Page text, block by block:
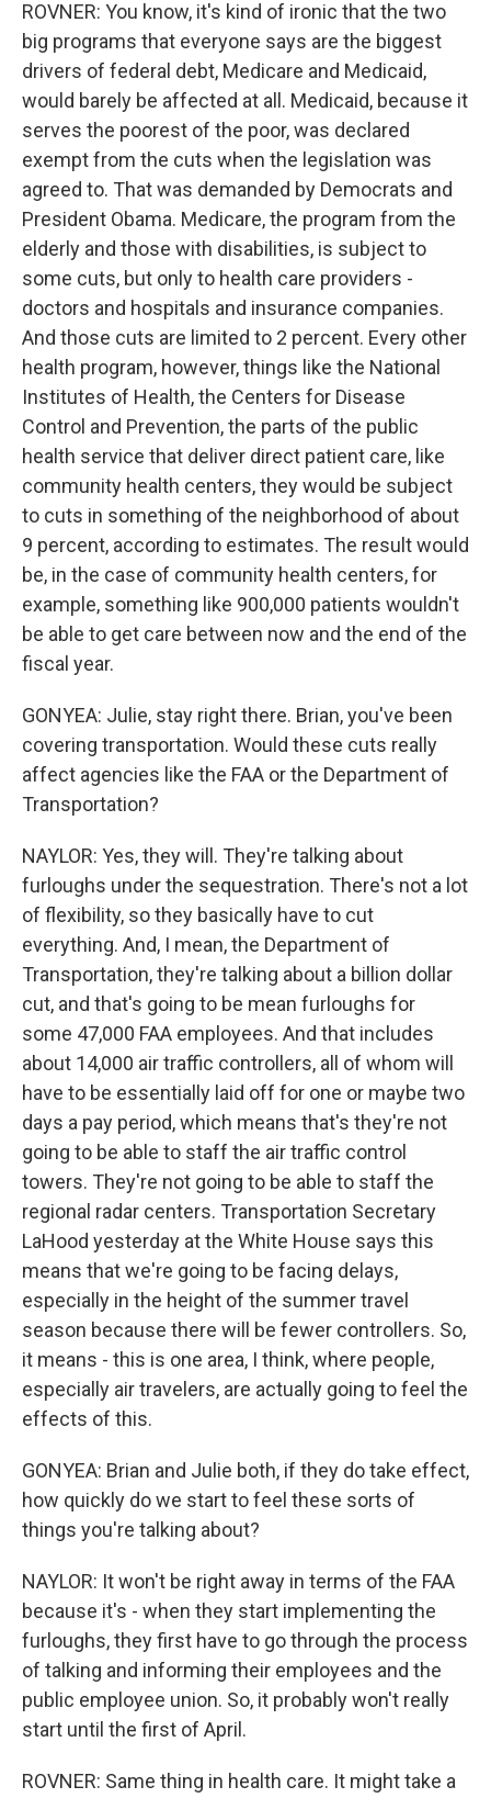
ROVNER: You know, it's kind of ironic that the two
big programs that everyone says are the biggest
drivers of federal debt, Medicare and Medicaid,
would barely be affected at all. Medicaid, because it
serves the poorest of the poor, was declared
exempt from the cuts when the legislation was
agreed to. That was demanded by Democrats and
President Obama. Medicare, the program from the
elderly and those with disabilities, is subject to
some cuts, but only to health care providers -
doctors and hospitals and insurance companies.
And those cuts are limited to 2 percent. Every other
health program, however, things like the National
Institutes of Health, the Centers for Disease
Control and Prevention, the parts of the public
health service that deliver direct patient care, like
community health centers, they would be subject
to cuts in something of the neighborhood of about
9 percent, according to estimates. The result would
be, in the case of community health centers, for
example, something like 900,000 patients wouldn't
be able to get care between now and the end of the
fiscal year.
GONYEA: Julie, stay right there. Brian, you've been
covering transportation. Would these cuts really
affect agencies like the FAA or the Department of
Transportation?
NAYLOR: Yes, they will. They're talking about
furloughs under the sequestration. There's not a lot
of flexibility, so they basically have to cut
everything. And, I mean, the Department of
Transportation, they're talking about a billion dollar
cut, and that's going to be mean furloughs for
some 47,000 FAA employees. And that includes
about 14,000 air traffic controllers, all of whom will
have to be essentially laid off for one or maybe two
days a pay period, which means that's they're not
going to be able to staff the air traffic control
towers. They're not going to be able to staff the
regional radar centers. Transportation Secretary
LaHood yesterday at the White House says this
means that we're going to be facing delays,
especially in the height of the summer travel
season because there will be fewer controllers. So,
it means - this is one area, I think, where people,
especially air travelers, are actually going to feel the
effects of this.
GONYEA: Brian and Julie both, if they do take effect,
how quickly do we start to feel these sorts of
things you're talking about?
NAYLOR: It won't be right away in terms of the FAA
because it's - when they start implementing the
furloughs, they first have to go through the process
of talking and informing their employees and the
public employee union. So, it probably won't really
start until the first of April.
ROVNER: Same thing in health care. It might take a